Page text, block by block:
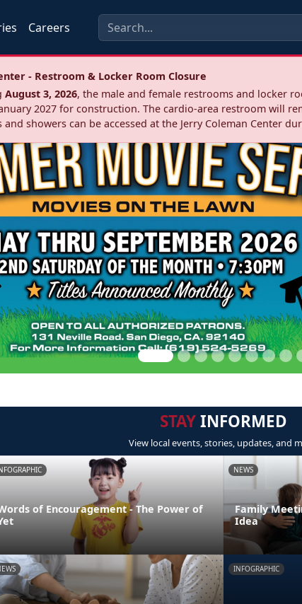
Careers
- Restroom & Locker Room Closure
August 3, 2026, the male and female restrooms and locker
2027 for construction. The cardio‑area restroom will
and showers can be accessed at the Jerry Coleman Center
STAYINFORMED
View local events, stories, updates, and
of Encouragement - The Power of
NEWS
Family
Idea
INFOGRAPHIC